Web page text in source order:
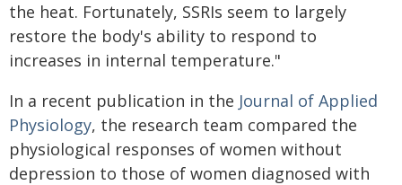
the heat. Fortunately, SSRIs seem to largely
restore the body's ability to respond to
increases in internal temperature."
In a recent publication in the Journal of Applied
Physiology, the research team compared the
physiological responses of women without
depression to those of women diagnosed with